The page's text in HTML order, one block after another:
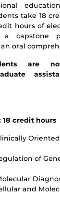
take 18
hours of
a capstone
oral
are
18 credit hours
of
and